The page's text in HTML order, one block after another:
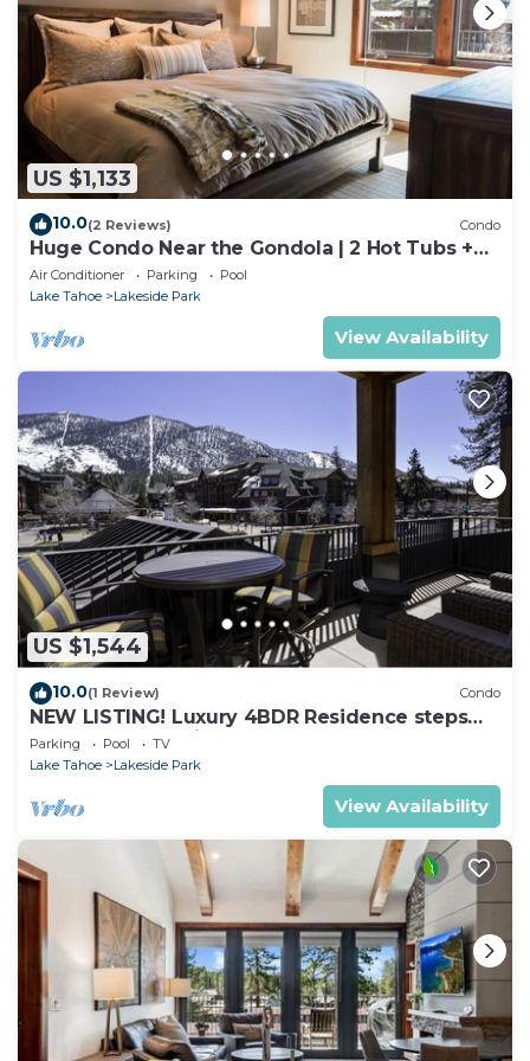
US $1,133
10.0(2 Reviews) Condo
Huge Condo Near the Gondola | 2 Hot Tubs +
Pool
Air Conditioner Parking
Pool
Lake Tahoe
Lakeside Park
View Availability
US $1,544
10.0(1 Review) Condo
NEW LISTING! Luxury 4BDR Residence steps
from Heavenly Village
Parking Pool
TV
Lake Tahoe
Lakeside Park
View Availability